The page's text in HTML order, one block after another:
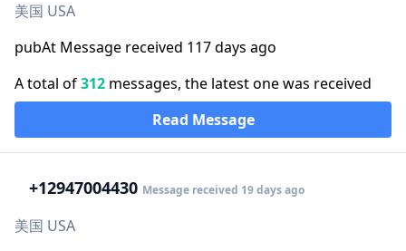
美国 USA
pubAt Message received 117 days ago
A total of312 messages, the latest one was received
Read Message
+12947004430 Message received 19 days ago
美国 USA